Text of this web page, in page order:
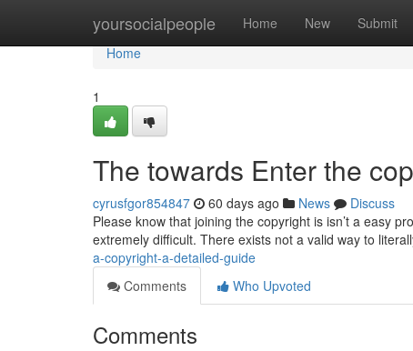
yoursocialpeople Home New Submit
Home
Home
1
The towards Enter the
cyrusfgor854847 60 days ago News
Discuss
Please know that joining the copyright is isn’t a easy
extremely difficult. There exists not a valid way to
a-copyright-a-detailed-guide
Comments
Who Upvoted
Comments